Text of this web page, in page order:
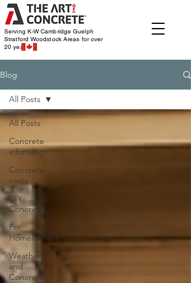
Serving K-W Cambridge Guelph
Stratford WoodstockAreas for over
20 years
Blog
All Posts
Concrete
infomation
Concrete
costs
DIY
Concrete
For
Homeowners
Weather
and
Concrete
All Posts